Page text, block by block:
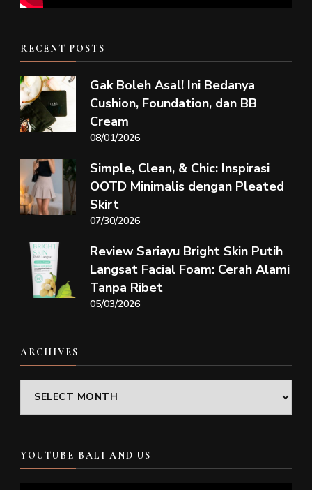
RECENT POSTS
Gak Boleh Asal! Ini Bedanya
Cushion, Foundation, dan BB
Cream
08/01/2026
Simple, Clean, & Chic: Inspirasi
OOTD Minimalis dengan Pleated
Skirt
07/30/2026
Review Sariayu Bright Skin Putih
Langsat Facial Foam: Cerah Alami
Tanpa Ribet
05/03/2026
ARCHIVES
Archives
YOUTUBE BALI AND US